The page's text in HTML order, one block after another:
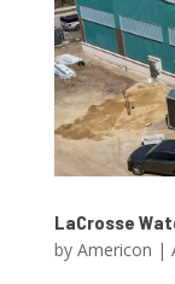
LaCrosse
by Americon |